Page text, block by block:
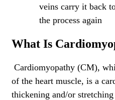
veins carry it back
the process again
What Is
Cardiomyopathy (CM),
of the heart muscle, is a
thickening and/or